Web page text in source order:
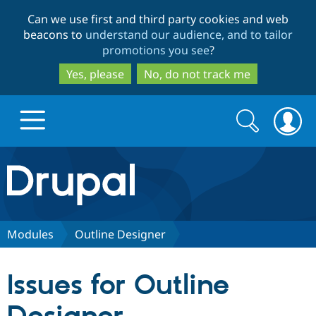
to
main
content
to
search
Can we use first and third party cookies and web
beacons to understand our audience, and to tailor
promotions you see?
Yes, please
No, do not track me
Drupal.org home
Discover Drupal
Partners & Services
Search
form
Search
Modules Outline Designer
Issues for Outline